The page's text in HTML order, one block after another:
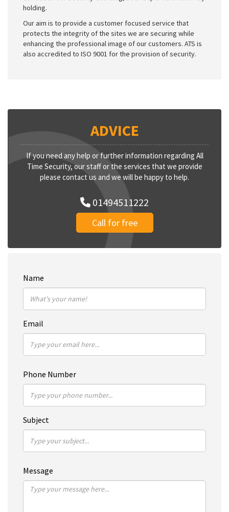
holding.
Our aim is to provide a customer focused service that
protects the integrity of the sites we are securing while
enhancing the professional image of our customers. ATS is
also accredited to ISO 9001 for the provision of security.
ADVICE
If you need any help or further information regarding All
Time Security, our staff or the services that we provide
please contact us and we will be happy to help.
01494511222
Call for free
Name
Email
Phone Number
Subject
Message